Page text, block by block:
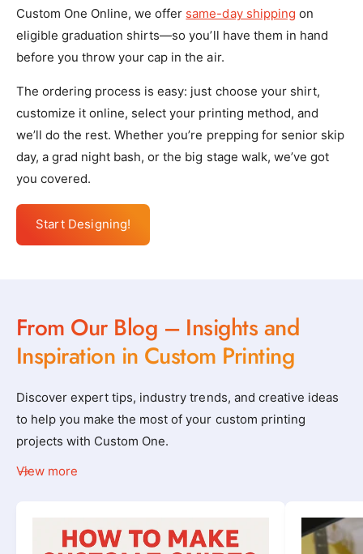
Custom One Online, we offer same-day shipping on
eligible graduation shirts—so you’ll have them in hand
before you throw your cap in the air.
The ordering process is easy: just choose your shirt,
customize it online, select your printing method, and
we’ll do the rest. Whether you’re prepping for senior skip
day, a grad night bash, or the big stage walk, we’ve got
you covered.
Start Designing!
From Our Blog – Insights and
Inspiration in Custom Printing
Discover expert tips, industry trends, and creative ideas
to help you make the most of your custom printing
projects with Custom One.
View more